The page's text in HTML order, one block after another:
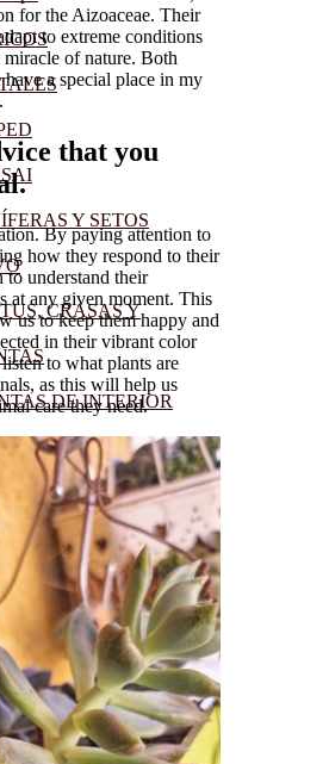
Y SETOS
CRASAS Y
DE INTERIOR
for the Aizoaceae. Their
to extreme conditions
miracle of nature. Both
a special place in my
that you
By paying attention to
how they respond to their
to understand their
at any given moment. This
us to keep them happy and
in their vibrant color
to what plants are
as this will help us
care they need.